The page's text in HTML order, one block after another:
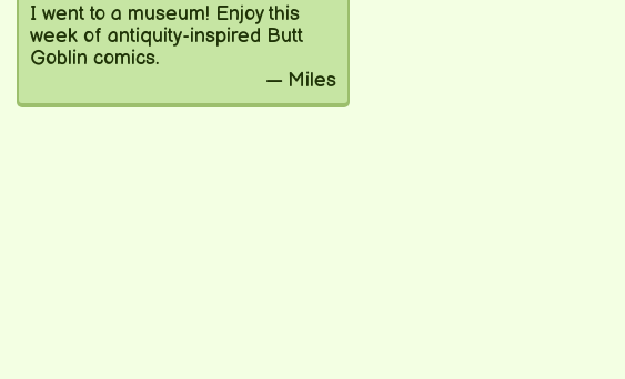
I went to a museum! Enjoy this
week of antiquity-inspired Butt
Goblin comics.
— Miles